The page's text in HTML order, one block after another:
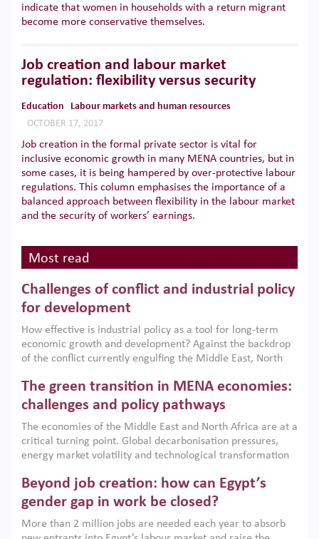
indicate that women in households with a return migrant
become more conservative themselves.
Job creation and labour market
regulation: flexibility versus security
Education
Labour markets and human resources
OCTOBER 17, 2017
Job creation in the formal private sector is vital for
inclusive economic growth in many MENA countries, but in
some cases, it is being hampered by over-protective labour
regulations. This column emphasises the importance of a
balanced approach between flexibility in the labour market
and the security of workers’ earnings.
Most read
Challenges of conflict and industrial policy
for development
How effective is industrial policy as a tool for long-term
economic growth and development? Against the backdrop
of the conflict currently engulfing the Middle East, North
argues that while industrial policies are widely used across
the region, they can only address market failures and foster
growth when they are aligned with country capabilities,
implemented with accountability and backed by capable
institutions.
The green transition in MENA economies:
challenges and policy pathways
The economies of the Middle East and North Africa are at a
critical turning point. Global decarbonisation pressures,
energy market volatility and technological transformation
models. This column argues that the green transition is not
only an environmental necessity but also a strategic
economic imperative.
Beyond job creation: how can Egypt’s
gender gap in work be closed?
More than 2 million jobs are needed each year to absorb